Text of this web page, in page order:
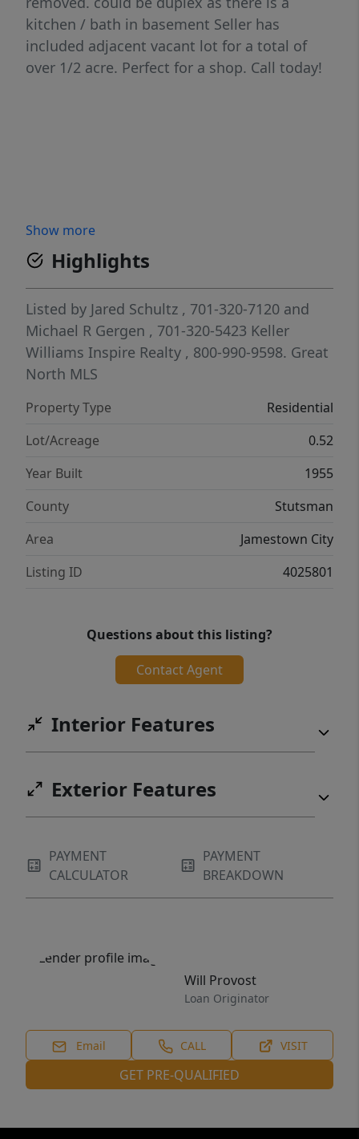
kitchen / bath in basement Seller has
included adjacent vacant lot for a total of
over 1/2 acre. Perfect for a shop. Call today!
Show more
Highlights
Listed by Jared Schultz , 701-320-7120 and
Michael R Gergen , 701-320-5423 Keller
Williams Inspire Realty , 800-990-9598. Great
North MLS
Property Type
Residential
Lot/Acreage
0.52
Year Built
1955
County
Stutsman
Area
Jamestown City
Listing ID
4025801
Questions about this listing?
Contact Agent
Interior Features
Exterior Features
PAYMENT
CALCULATOR
PAYMENT
BREAKDOWN
Will Provost
Loan Originator
Email CALL VISIT
GET PRE-QUALIFIED